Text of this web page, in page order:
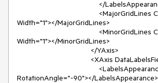
Width="1"></MajorGridLines>
Width="1"></MinorGridLines>
RotationAngle="-90"></LabelsAppearance>